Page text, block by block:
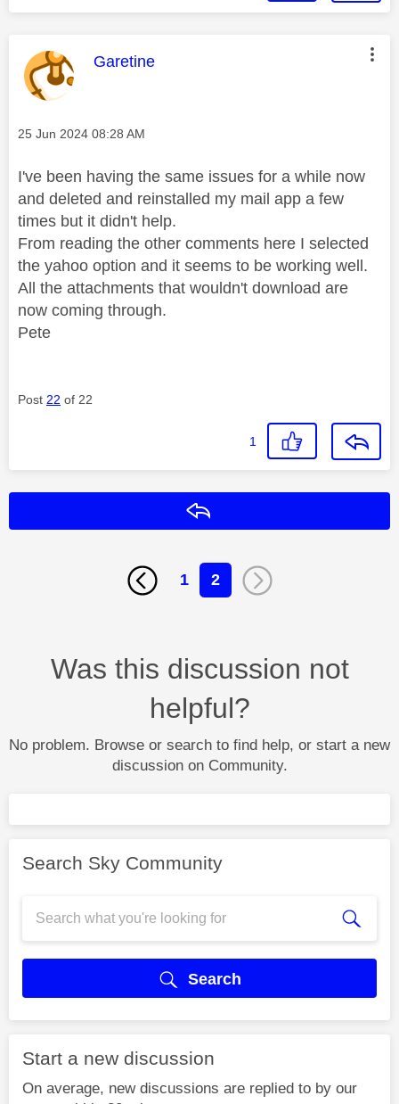
This message was authored by:
Garetine
Message posted on
‎25 Jun 2024 08:28 AM
I've been having the same issues for a while now
and deleted and reinstalled my mail app a few
times but it didn't help.
From reading the other comments here I selected
the yahoo option and it seems to be working well.
All the attachments that wouldn't download are
now coming through.
Pete
Post 22 of 22
1
1 2
Was this discussion not
helpful?
No problem. Browse or search to find help, or start a new
discussion on Community.
Search Sky Community
Search
Start a new discussion
On average, new discussions are replied to by our